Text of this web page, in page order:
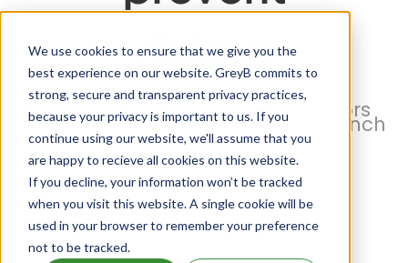
We use cookies to ensure that we give you the
best experience on our website. GreyB commits to
strong, secure and transparent privacy practices,
because your privacy is important to us. If you
continue using our website, we'll assume that you
are happy to recieve all cookies on this website.
If you decline, your information won’t be tracked
when you visit this website. A single cookie will be
used in your browser to remember your preference
not to be tracked.
delays
With Pharsight, monitor all factors
influencing your generic drug launch